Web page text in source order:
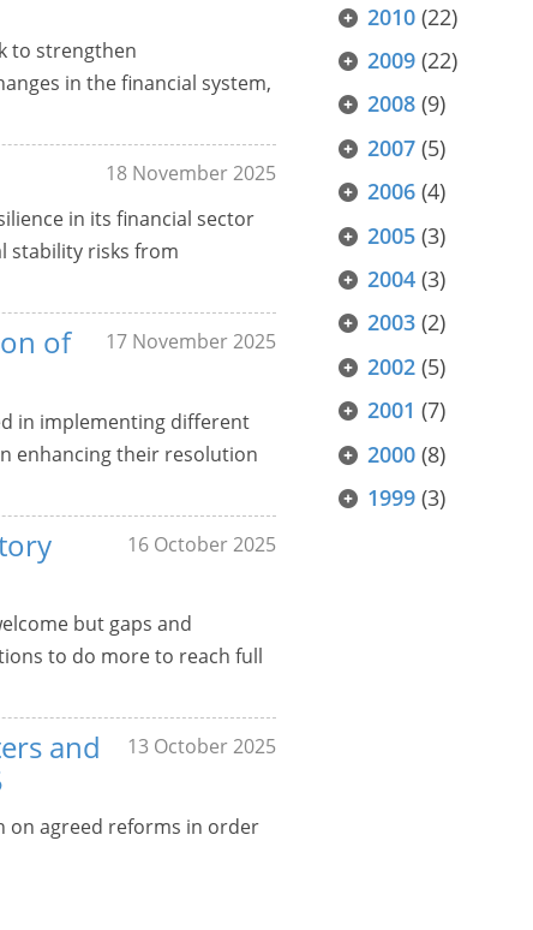
to strengthen
in the financial system,
18 November 2025
in its financial sector
stability risks from
of
17 November 2025
in implementing different
enhancing their resolution
16 October 2025
but gaps and
to do more to reach full
and
13 October 2025
on agreed reforms in order
2010 (22)
2009 (22)
2008 (9)
2007 (5)
2006 (4)
2005 (3)
2004 (3)
2003 (2)
2002 (5)
2001 (7)
2000 (8)
1999 (3)